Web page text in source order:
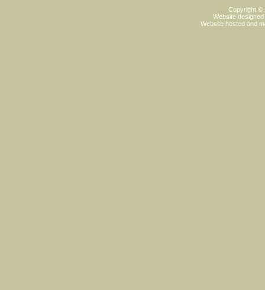
Copyright ©
Website
Website hosted and